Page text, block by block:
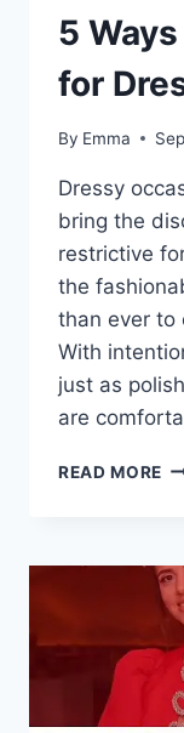
5
for
By Emma
Dressy
bring the
restrictive
the
than ever to
With
just as
are
READ MORE